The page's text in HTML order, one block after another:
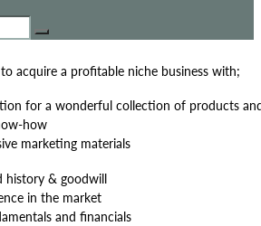
acquire a profitable niche business with;
for a wonderful collection of products
how
marketing materials
history & goodwill
in the market
and financials